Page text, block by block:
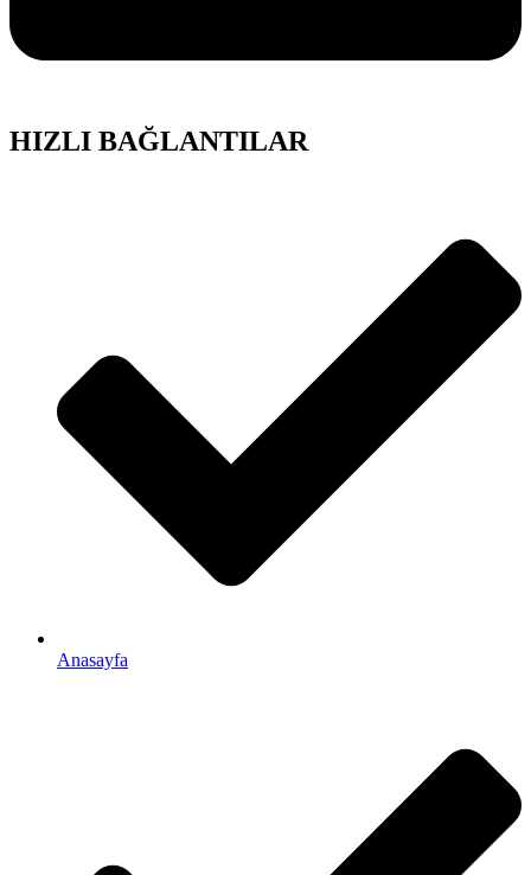
HIZLI BAĞLANTILAR
Anasayfa